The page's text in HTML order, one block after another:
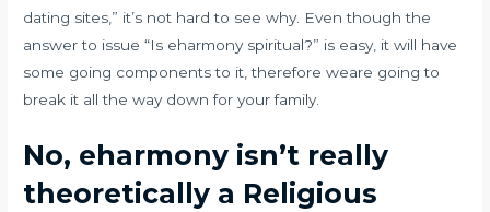
dating sites,” it’s not hard to see why. Even though the
answer to issue “Is eharmony spiritual?” is easy, it will have
some going components to it, therefore weare going to
break it all the way down for your family.
No, eharmony isn’t really
theoretically a Religious